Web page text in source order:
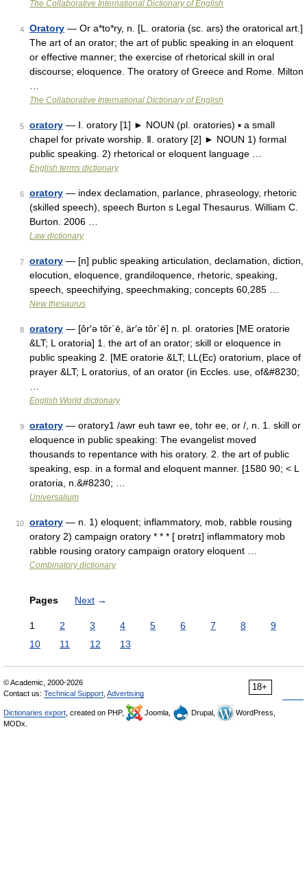
The Collaborative International Dictionary of English
4 Oratory — Or a*to*ry, n. [L. oratoria (sc. ars) the oratorical art.]
The art of an orator; the art of public speaking in an eloquent
or effective manner; the exercise of rhetorical skill in oral
discourse; eloquence. The oratory of Greece and Rome. Milton
The Collaborative International Dictionary of English
5 oratory — Ⅰ. oratory [1] ► NOUN (pl. oratories) ▪ a small
chapel for private worship. Ⅱ. oratory [2] ► NOUN 1) formal
public speaking. 2) rhetorical or eloquent language …
English terms dictionary
6 oratory — index declamation, parlance, phraseology, rhetoric
(skilled speech), speech Burton s Legal Thesaurus. William C.
Burton. 2006 …
Law dictionary
7 oratory — [n] public speaking articulation, declamation, diction,
elocution, eloquence, grandiloquence, rhetoric, speaking,
speech, speechifying, speechmaking; concepts 60,285 …
New thesaurus
8 oratory — [ôr′ə tôr΄ē, är′ə tôr΄ē] n. pl. oratories [ME oratorie
&LT; L oratoria] 1. the art of an orator; skill or eloquence in
public speaking 2. [ME oratorie &LT; LL(Ec) oratorium, place of
prayer &LT; L oratorius, of an orator (in Eccles. use, of&#8230;
English World dictionary
9 oratory — oratory1 /awr euh tawr ee, tohr ee, or /, n. 1. skill or
eloquence in public speaking: The evangelist moved
thousands to repentance with his oratory. 2. the art of public
speaking, esp. in a formal and eloquent manner. [1580 90; < L
oratoria, n.&#8230; …
Universalium
10 oratory — n. 1) eloquent; inflammatory, mob, rabble rousing
oratory 2) campaign oratory * * * [ ɒrətrɪ] inflammatory mob
rabble rousing oratory campaign oratory eloquent …
Combinatory dictionary
Pages Next →
1 2 3 4 5 6 7 8
9
10
11 12 13
18+
© Academic, 2000-2026
Contact us: Technical Support Advertising
Dictionaries export , created on PHP, Joomla, Drupal,
WordPress,
MODx.